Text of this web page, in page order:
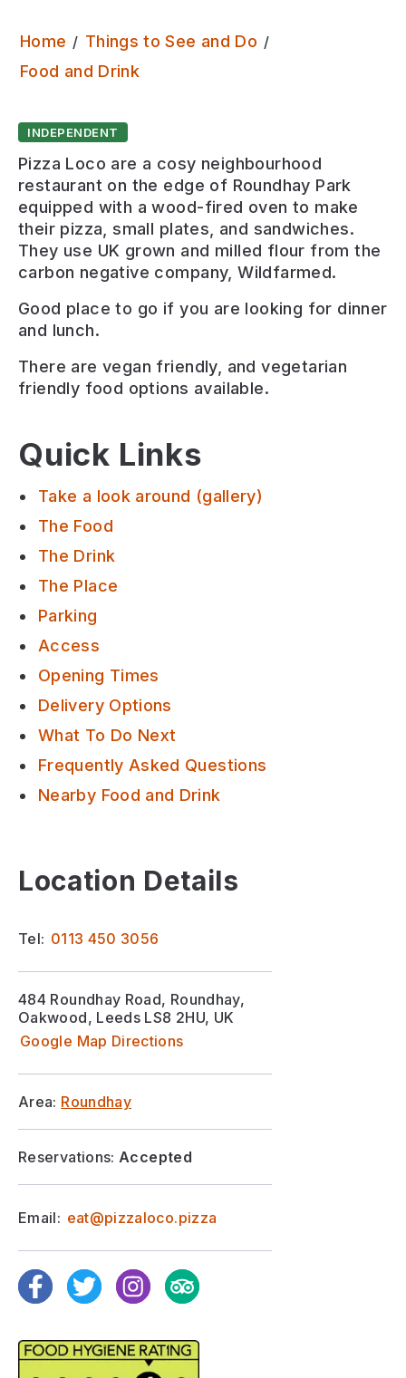
Home
Things to See and Do
Food and Drink
INDEPENDENT
Pizza Loco are a cosy neighbourhood
restaurant on the edge of Roundhay Park
equipped with a wood-fired oven to make
their pizza, small plates, and sandwiches.
They use UK grown and milled flour from the
carbon negative company, Wildfarmed.
Good place to go if you are looking for dinner
and lunch.
There arevegan friendly, and vegetarian
friendly food options available.
Quick Links
Take a look around (gallery)
The Food
The Drink
The Place
Parking
Access
Opening Times
Delivery Options
What To Do Next
Frequently Asked Questions
Nearby Food and Drink
Location Details
Tel: 0113 450 3056
484 Roundhay Road, Roundhay,
Oakwood, Leeds LS8 2HU, UK
Google Map Directions
Area: Roundhay
Reservations: Accepted
Email: eat@pizzaloco.pizza
FacebookTwitterInstagramTripAdvisor